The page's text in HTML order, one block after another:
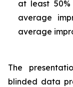
at least
average
average
The
blinded data